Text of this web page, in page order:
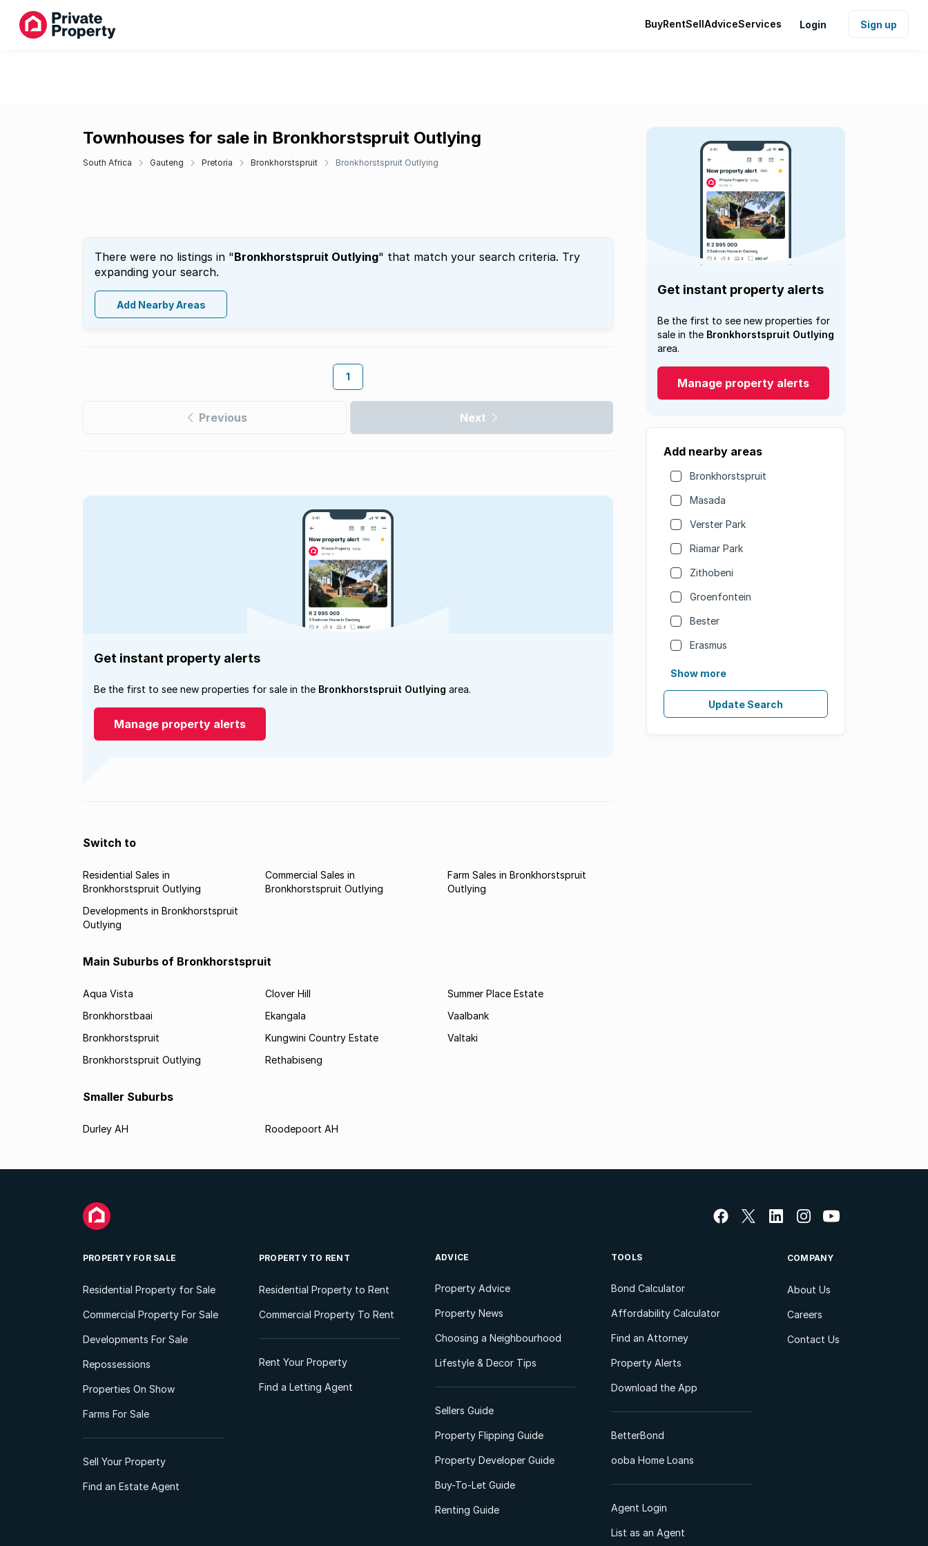
BuyRentSellAdviceServices Login Sign up
Townhouses for sale in Bronkhorstspruit Outlying
South Africa Gauteng Pretoria Bronkhorstspruit Bronkhorstspruit Outlying
There were no listings in "Bronkhorstspruit Outlying" that match your search criteria. Try
expanding your search.
Add Nearby Areas
1
Previous Next
Get instant property alerts
Be the first to see new properties for
sale in the Bronkhorstspruit Outlying
area.
Manage property alerts
Add nearby areas
Bronkhorstspruit
Masada
Verster Park
Riamar Park
Zithobeni
Groenfontein
Bester
Erasmus
Show more
Update Search
Get instant property alerts
Be the first to see new properties for sale in the Bronkhorstspruit Outlying area.
Manage property alerts
Switch to
Residential Sales in
Bronkhorstspruit Outlying
Commercial Sales in
Bronkhorstspruit Outlying
Farm Sales in Bronkhorstspruit
Outlying
Developments in Bronkhorstspruit
Outlying
Main Suburbs of Bronkhorstspruit
Aqua Vista
Bronkhorstbaai
Bronkhorstspruit
Bronkhorstspruit Outlying
Clover Hill
Ekangala
Kungwini Country Estate
Rethabiseng
Summer Place Estate
Vaalbank
Valtaki
Smaller Suburbs
Durley AH Roodepoort AH
PROPERTY FOR SALE
Residential Property for Sale
Commercial Property For Sale
Developments For Sale
Repossessions
Properties On Show
Farms For Sale
Sell Your Property
Find an Estate Agent
PROPERTY TO RENT
Residential Property to Rent
Commercial Property To Rent
Rent Your Property
Find a Letting Agent
ADVICE
Property Advice
Property News
Choosing a Neighbourhood
Lifestyle & Decor Tips
Sellers Guide
Property Flipping Guide
Property Developer Guide
Buy-To-Let Guide
Renting Guide
TOOLS
Bond Calculator
Affordability Calculator
Find an Attorney
Property Alerts
Download the App
BetterBond
ooba Home Loans
Agent Login
List as an Agent
COMPANY
About Us
Careers
Contact Us